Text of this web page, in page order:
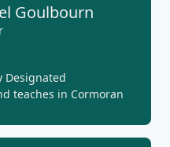
Goulbourn
Designated
teaches in Cormoran